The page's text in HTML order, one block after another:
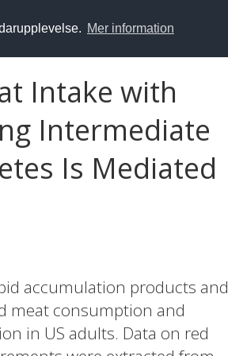
Mer information
Intake with
Intermediate
Is Mediated
accumulation products and
meat consumption and
in US adults. Data on red